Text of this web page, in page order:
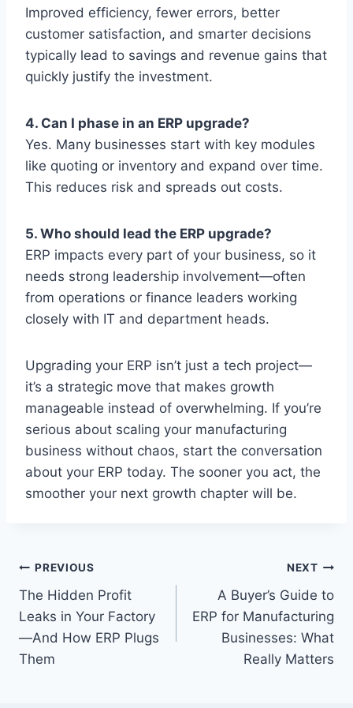
Improved efficiency, fewer errors, better
customer satisfaction, and smarter decisions
typically lead to savings and revenue gains that
quickly justify the investment.
4. Can I phase in an ERP upgrade?
Yes. Many businesses start with key modules
like quoting or inventory and expand over time.
This reduces risk and spreads out costs.
5. Who should lead the ERP upgrade?
ERP impacts every part of your business, so it
needs strong leadership involvement—often
from operations or finance leaders working
closely with IT and department heads.
Upgrading your ERP isn’t just a tech project—
it’s a strategic move that makes growth
manageable instead of overwhelming. If you’re
serious about scaling your manufacturing
business without chaos, start the conversation
about your ERP today. The sooner you act, the
smoother your next growth chapter will be.
Post
navigation
PREVIOUS
The Hidden Profit
Leaks in Your Factory
—And How ERP Plugs
Them
NEXT
A Buyer’s Guide to
ERP for Manufacturing
Businesses: What
Really Matters